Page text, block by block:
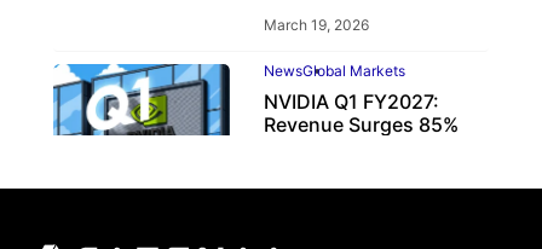
March 19, 2026
NewsGlobal Markets
NVIDIA Q1 FY2027:
Revenue Surges 85%